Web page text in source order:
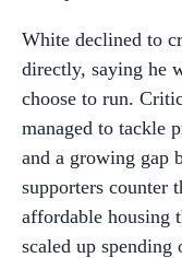
White declined to
directly, saying he
choose to run.
managed to tackle
and a growing gap
supporters counter
affordable housing
scaled up